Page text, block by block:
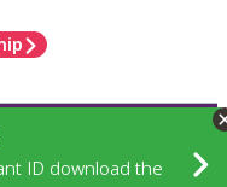
ID download the